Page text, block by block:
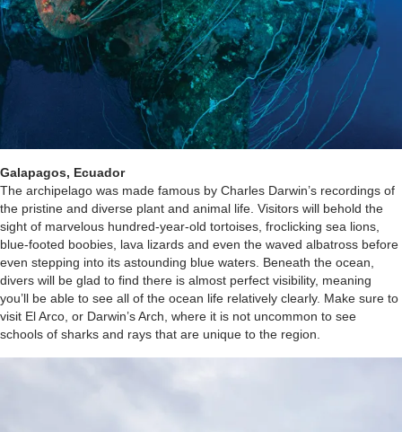
Galapagos, Ecuador
The archipelago was made famous by Charles Darwin’s recordings of
the pristine and diverse plant and animal life. Visitors will behold the
sight of marvelous hundred-year-old tortoises, froclicking sea lions,
blue-footed boobies, lava lizards and even the waved albatross before
even stepping into its astounding blue waters. Beneath the ocean,
divers will be glad to find there is almost perfect visibility, meaning
you’ll be able to see all of the ocean life relatively clearly. Make sure to
visit El Arco, or Darwin’s Arch, where it is not uncommon to see
schools of sharks and rays that are unique to the region.